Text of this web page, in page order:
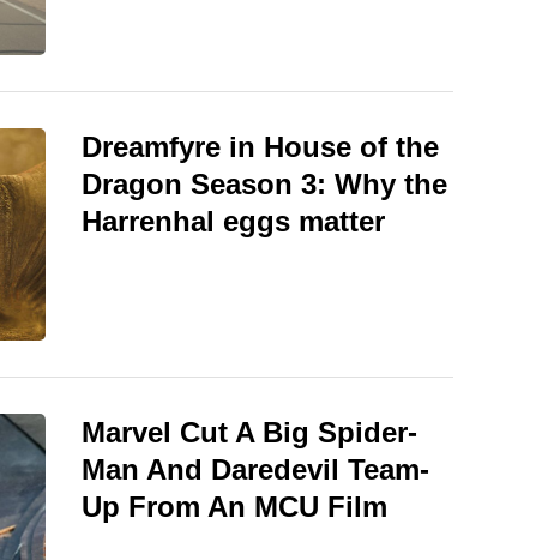
Dreamfyre in House of the
Dragon Season 3: Why the
Harrenhal eggs matter
Marvel Cut A Big Spider-
Man And Daredevil Team-
Up From An MCU Film